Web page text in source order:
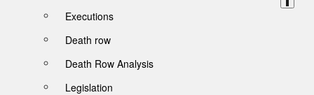
Executions
Death row
Death Row Analysis
Legislation